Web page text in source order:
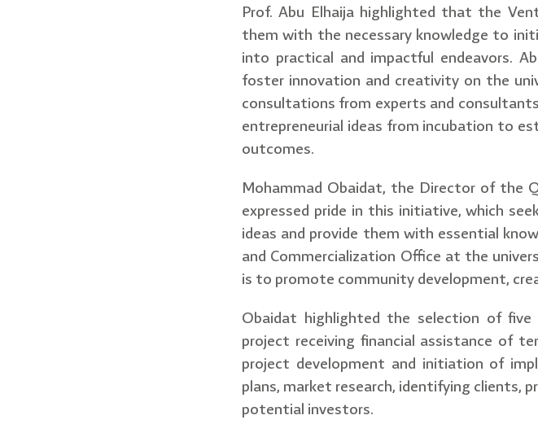
Prof. Abu Elhaija highlighted that the
them with the necessary knowledge to
into practical and impactful endeavors.
foster innovation and creativity on the
consultations from experts and
entrepreneurial ideas from incubation to
outcomes.
Mohammad Obaidat, the Director of the
expressed pride in this initiative, which
ideas and provide them with essential
and Commercialization Office at the
is to promote community development,
Obaidat highlighted the selection of
project receiving financial assistance of
project development and initiation of
plans, market research, identifying clients,
potential investors.